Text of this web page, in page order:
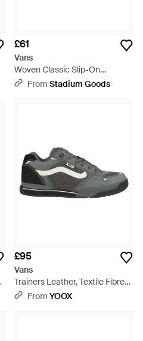
£61
Vans
Woven Classic Slip-On
Stackform "Floral"
From Stadium Goods
£95
Vans
Trainers Leather, Textile Fibres
- GreyFrom YOOX